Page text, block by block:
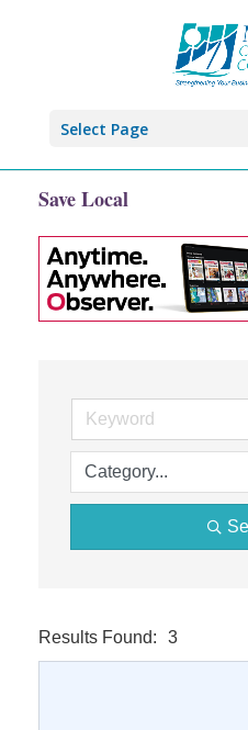
Select Page
Save Local
Results Found: 3